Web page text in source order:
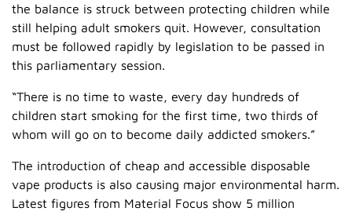
the balance is struck between protecting children while
still helping adult smokers quit. However, consultation
must be followed rapidly by legislation to be passed in
this parliamentary session.
“There is no time to waste, every day hundreds of
children start smoking for the first time, two thirds of
whom will go on to become daily addicted smokers.”
The introduction of cheap and accessible disposable
vape products is also causing major environmental harm.
Latest figures from Material Focus show 5 million